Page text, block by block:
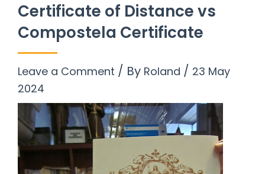
Certificate of Distance vs
Compostela Certificate
Leave a Comment / By Roland / 23 May
2024